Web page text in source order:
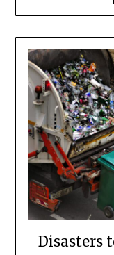
Disasters